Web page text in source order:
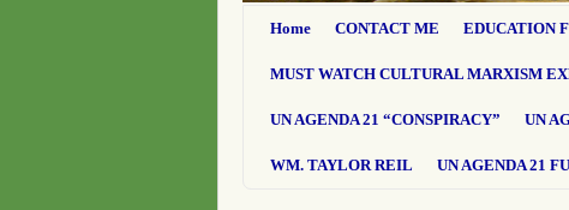
Home CONTACT ME EDUCATION
MUST WATCH CULTURAL MARXISM
UN AGENDA 21 “CONSPIRACY” UN
WM. TAYLOR REIL UN AGENDA 21